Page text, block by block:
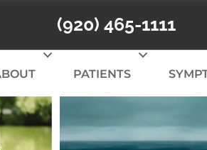
(920) 465-1111
PATIENTS